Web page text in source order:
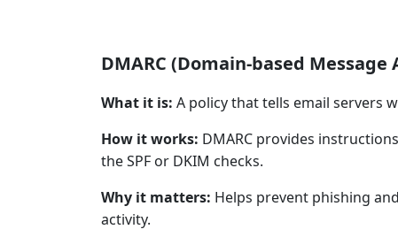
DMARC (Domain-based
What it is: A policy that tells email servers
How it works: DMARC provides
the SPF or DKIM checks.
Why it matters: Helps prevent phishing
activity.